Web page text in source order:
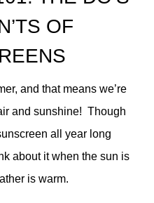
OF
and that means we’re
and sunshine! Though
all year long
about it when the sun is
is warm.